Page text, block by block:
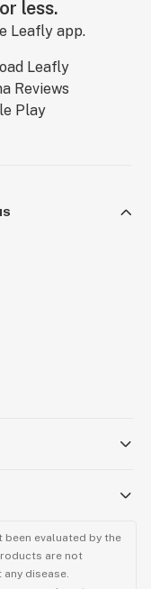
less.
Leafly app.
been evaluated by the
are not
disease.